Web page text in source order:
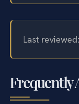
Last
Frequently